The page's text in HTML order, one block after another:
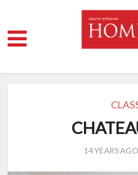
14 YEARS AGO